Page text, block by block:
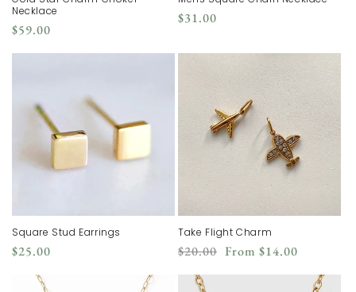
Necklace
Regular
price
$59.00
Regular
$31.00
Square Stud Earrings
Regular
price
$25.00
Take Flight Charm
Regular
price
$20.00 Sale
From $14.00